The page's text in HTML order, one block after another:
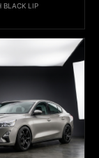
BLACK LIP